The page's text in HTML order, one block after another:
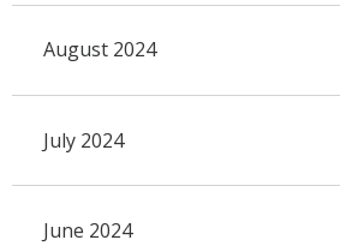
August 2024
July 2024
June 2024